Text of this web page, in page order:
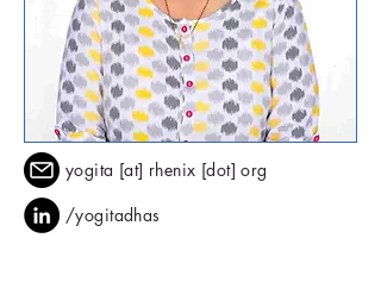
yogita [at] rhenix [dot] org
/yogitadhas